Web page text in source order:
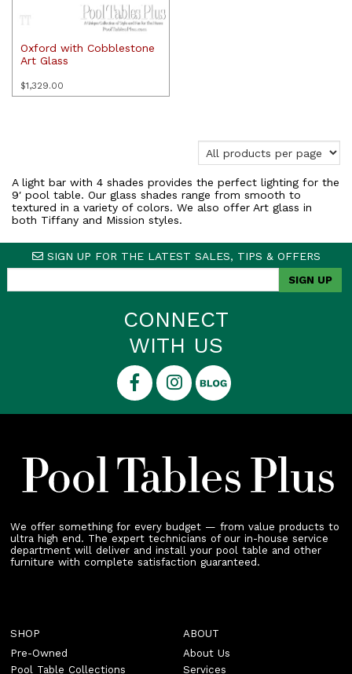
Oxford with Cobblestone
Art Glass
$1,329.00
A light bar with 4 shades provides the perfect lighting for the
9′ pool table. Our glass shades range from smooth to
textured in a variety of colors. We also offer Art glass in
both Tiffany and Mission styles.
SIGN UP FOR THE LATEST SALES, TIPS & OFFERS
CONNECT
WITH US
We offer something for every budget — from value products to
ultra high end. The expert technicians of our in-house service
department will deliver and install your pool table and other
furniture with complete satisfaction guaranteed.
SHOP
Pre-Owned
Pool Table Collections
ABOUT
About Us
Services